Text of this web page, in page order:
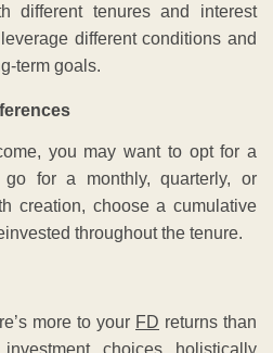
different tenures and interest
different conditions and
term goals.
you may want to opt for a
for a monthly, quarterly, or
creation, choose a cumulative
throughout the tenure.
more to your FD returns than
choices holistically